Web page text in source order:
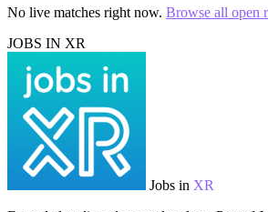
No live matches right now. Browse all open
JOBS IN XR
Jobs in XR